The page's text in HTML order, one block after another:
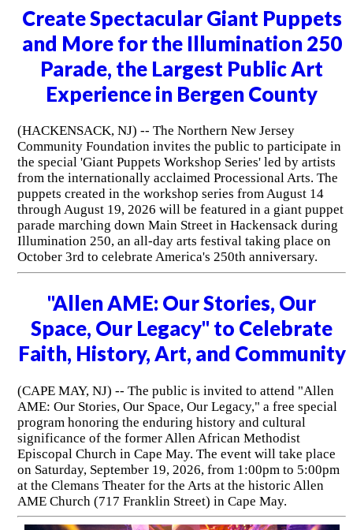
Create Spectacular Giant Puppets
and More for the Illumination 250
Parade, the Largest Public Art
Experience in Bergen County
(HACKENSACK, NJ) -- The Northern New Jersey
Community Foundation invites the public to participate in
the special 'Giant Puppets Workshop Series' led by artists
from the internationally acclaimed Processional Arts. The
puppets created in the workshop series from August 14
through August 19, 2026 will be featured in a giant puppet
parade marching down Main Street in Hackensack during
Illumination 250, an all-day arts festival taking place on
October 3rd to celebrate America's 250th anniversary.
"Allen AME: Our Stories, Our
Space, Our Legacy" to Celebrate
Faith, History, Art, and Community
(CAPE MAY, NJ) -- The public is invited to attend "Allen
AME: Our Stories, Our Space, Our Legacy," a free special
program honoring the enduring history and cultural
significance of the former Allen African Methodist
Episcopal Church in Cape May. The event will take place
on Saturday, September 19, 2026, from 1:00pm to 5:00pm
at the Clemans Theater for the Arts at the historic Allen
AME Church (717 Franklin Street) in Cape May.